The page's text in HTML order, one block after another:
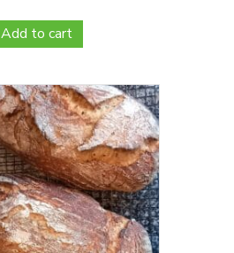
Add to cart